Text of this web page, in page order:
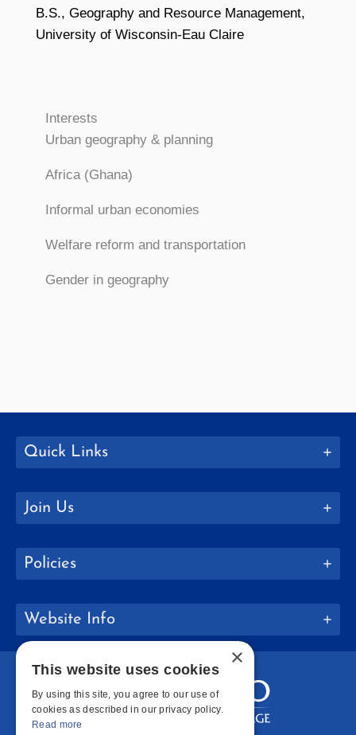
B.S., Geography and Resource Management,
University of Wisconsin-Eau Claire
Interests
Urban geography & planning
Africa (Ghana)
Informal urban economies
Welfare reform and transportation
Gender in geography
Quick Links
Join Us
Policies
Website Info
×
This website uses cookies
By using this site, you agree to our use of
cookies as described in our privacy policy.
Read more